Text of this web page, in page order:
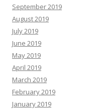
September 2019
August 2019
July 2019
June 2019
May 2019
April 2019
March 2019
February 2019
January 2019